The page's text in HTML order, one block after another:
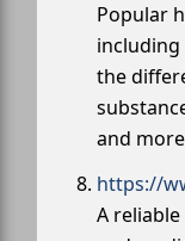
Popular
the
and
https://
A